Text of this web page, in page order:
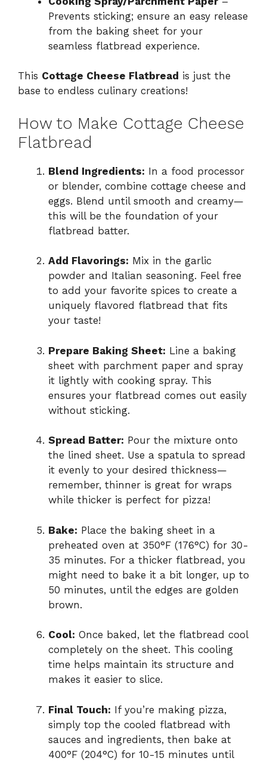
Prevents sticking; ensure an easy release
from the baking sheet for your
seamless flatbread experience.
This Cottage Cheese Flatbread is just the
base to endless culinary creations!
How to Make Cottage Cheese
Flatbread
Blend Ingredients: In a food processor
or blender, combine cottage cheese and
eggs. Blend until smooth and creamy—
this will be the foundation of your
flatbread batter.
Add Flavorings: Mix in the garlic
powder and Italian seasoning. Feel free
to add your favorite spices to create a
uniquely flavored flatbread that fits
your taste!
Prepare Baking Sheet: Line a baking
sheet with parchment paper and spray
it lightly with cooking spray. This
ensures your flatbread comes out easily
without sticking.
Spread Batter: Pour the mixture onto
the lined sheet. Use a spatula to spread
it evenly to your desired thickness—
remember, thinner is great for wraps
while thicker is perfect for pizza!
Bake: Place the baking sheet in a
preheated oven at 350°F (176°C) for 30-
35 minutes. For a thicker flatbread, you
might need to bake it a bit longer, up to
50 minutes, until the edges are golden
brown.
Cool: Once baked, let the flatbread cool
completely on the sheet. This cooling
time helps maintain its structure and
makes it easier to slice.
Final Touch: If you’re making pizza,
simply top the cooled flatbread with
sauces and ingredients, then bake at
400°F (204°C) for 10-15 minutes until